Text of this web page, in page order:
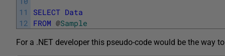
11
12
SELECT Data
FROM @Sample
For a .NET developer this pseudo-code would be the way